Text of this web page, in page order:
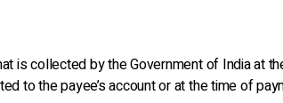
is collected by the Government of India at
to the payee’s account or at the time of